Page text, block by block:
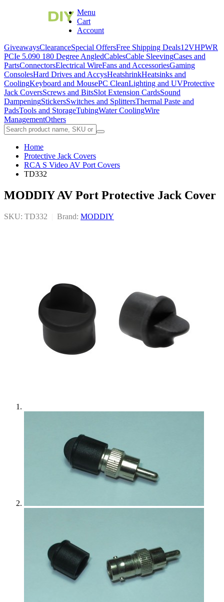
Menu
Cart
Account
GiveawaysClearanceSpecial OffersFree Shipping Deals12VHPWR
PCIe 5.090 180 Degree AngledCablesCable SleevingCases and
PartsConnectorsElectrical WireFans and AccessoriesGaming
ConsolesHard Drives and AccysHeatshrinkHeatsinks and
CoolingKeyboard and MousePC CleanLighting and UVProtective
Jack CoversScrews and BitsSlot Extension CardsSound
DampeningStickersSwitches and SplittersThermal Paste and
PadsTools and StorageTubingWater CoolingWire
ManagementOthers
Home
Protective Jack Covers
RCA S Video AV Port Covers
TD332
MODDIY AV Port Protective Jack Cover
SKU: TD332 Brand: MODDIY